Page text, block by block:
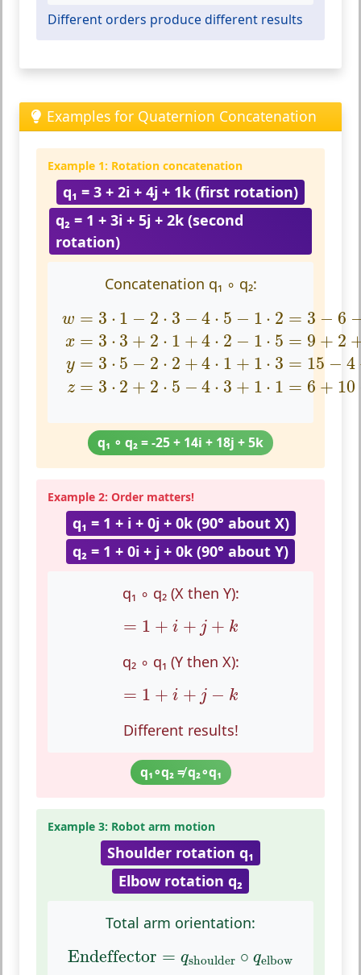
Different orders produce different results
Examples for Quaternion Concatenation
Example 1: Rotation concatenation
q₁ = 3 + 2i + 4j + 1k (first rotation)
q₂ = 1 + 3i + 5j + 2k (second
rotation)
Concatenation q₁ ∘ q₂:
w = 3 ⋅ 1 − 2 ⋅ 3 − 4 ⋅ 5 − 1 ⋅ 2 = 3 − 6
x = 3 ⋅ 3 + 2 ⋅ 1 + 4 ⋅ 2 − 1 ⋅ 5 = 9 + 2
y = 3 ⋅ 5 − 2 ⋅ 2 + 4 ⋅ 1 + 1 ⋅ 3 = 15 − 4
z = 3 ⋅ 2 + 2 ⋅ 5 − 4 ⋅ 3 + 1 ⋅ 1 = 6 + 10
w= 1 2 −4 5− 2 3 − 20 =− 25x
q₁ ∘ q₂ = -25 + 14i + 18j + 5k
Example 2: Order matters!
q₁ = 1 + i + 0j + 0k (90° about X)
q₂ = 1 + 0i + j + 0k (90° about Y)
q₁ ∘ q₂ (X then Y):
= 1 + i + j + k
= 1 +i +j +k
q₂ ∘ q₁ (Y then X):
= 1 + i + j − k
= 1 +i j −k
Different results!
q₁∘q₂ ≠ q₂∘q₁
Example 3: Robot arm motion
Shoulder rotation q₁
Elbow rotation q₂
Total arm orientation:
Endeffector = qshoulder ∘ qelbow
Endeffector qshoulder ∘